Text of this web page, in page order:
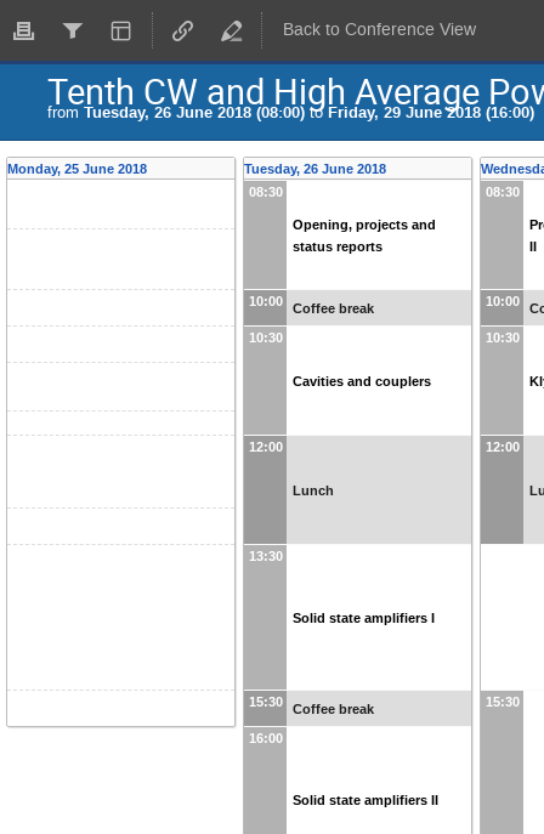
Back to Conference View
Tenth CW and High Average
from Tuesday, 26 June 2018 (08:00) toFriday, 29 June 2018 (16:00)
Monday, 25 June 2018
Tuesday, 26 June 2018
08:30
Opening, projects and
status reports
10:00 Coffee break
10:30
Cavities and couplers
12:00
Lunch
13:30
Solid state amplifiers I
15:30 Coffee break
16:00
Solid state amplifiers II
08:30
II
10:00
10:30
12:00
15:30